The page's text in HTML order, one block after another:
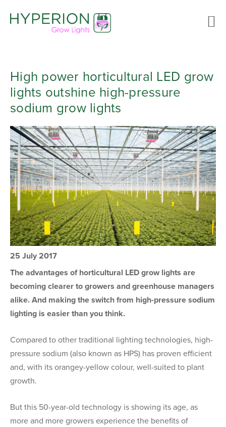
High power horticultural LED grow
lights outshine high-pressure
sodium grow lights
25 July 2017
The advantages of horticultural LED grow lights are
becoming clearer to growers and greenhouse managers
alike. And making the switch from high-pressure sodium
lighting is easier than you think.
Compared to other traditional lighting technologies, high-
pressure sodium (also known as HPS) has proven efficient
and, with its orangey-yellow colour, well-suited to plant
growth.
But this 50-year-old technology is showing its age, as
more and more growers experience the benefits of